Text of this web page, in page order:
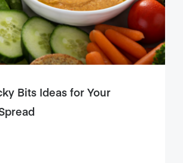
Bits Ideas for Your